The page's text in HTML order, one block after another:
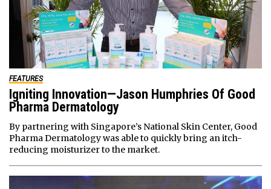
FEATURES
Igniting Innovation—Jason Humphries Of Good
Pharma Dermatology
By partnering with Singapore’s National Skin Center, Good
Pharma Dermatology was able to quickly bring an itch-
reducing moisturizer to the market.